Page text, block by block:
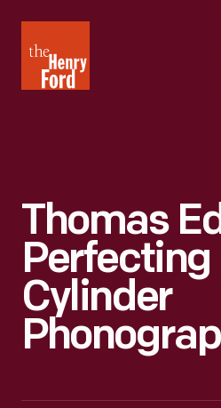
Henry
Ford
Thomas
Perfecting
Cylinder